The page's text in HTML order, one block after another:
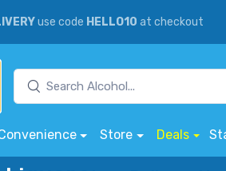
use code HELLO10 at checkout
Store Deals